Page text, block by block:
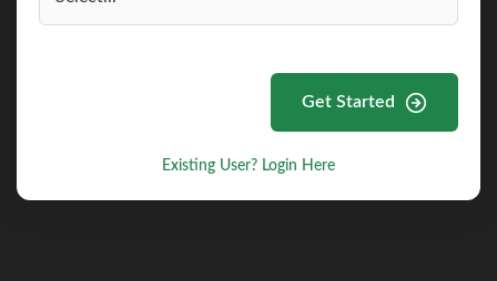
Get Started
Existing User? Login Here